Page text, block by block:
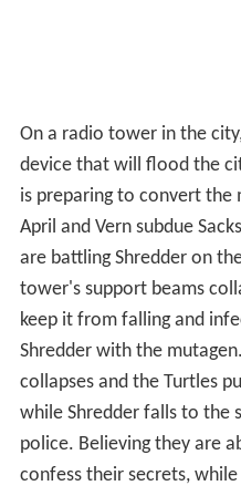
On a radio tower in the
device that will flood the
is preparing to convert the
April and Vern subdue
are battling Shredder on
tower's support beams
keep it from falling and
Shredder with the
collapses and the Turtles
while Shredder falls to the
police. Believing they are
confess their secrets, while